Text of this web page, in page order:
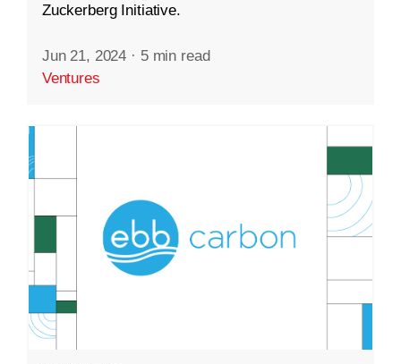
Zuckerberg Initiative.
Jun 21, 2024 · 5 min read
Ventures